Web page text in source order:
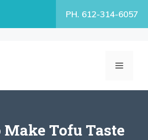
PH. 612-314-6057
MENU
Tofu Taste